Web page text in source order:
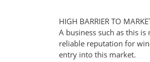
HIGH BARRIER TO
A business such as this
reliable reputation for
entry into this market.